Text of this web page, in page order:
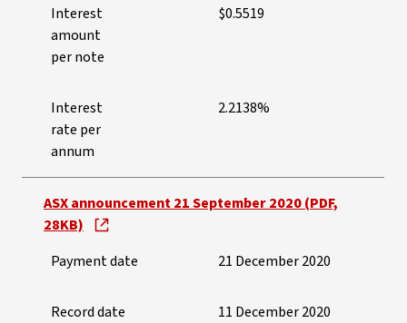
Interest
amount
per note
$0.5519
Interest
rate per
annum
2.2138%
ASX announcement 21 September 2020 (PDF,
28KB)
Payment date
21 December 2020
Record date 11 December 2020